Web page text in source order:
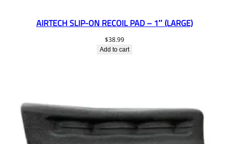
AIRTECH SLIP-ON RECOIL PAD – 1″ (LARGE)
$38.99
Add to cart